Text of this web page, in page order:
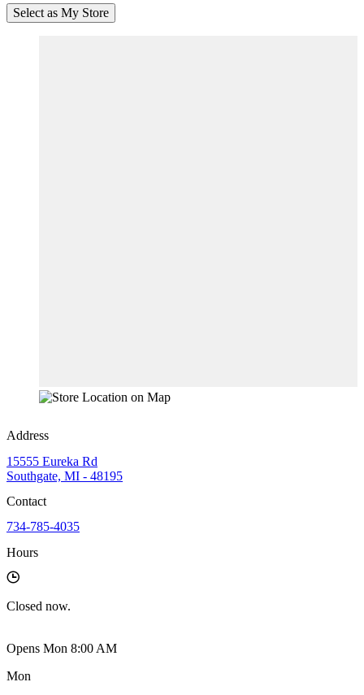
Select as My Store
Address
15555 Eureka Rd
Southgate, MI - 48195
Contact
734-785-4035
Hours
Closed now.
Opens Mon 8:00 AM
Mon